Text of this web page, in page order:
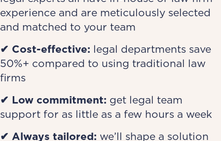
experience and are meticulously selected
and matched to your team
✔ Cost-effective: legal departments save
50%+ compared to using traditional law
firms
✔ Low commitment: get legal team
support for as little as a few hours a week
✔ Always tailored: we’ll shape a solution